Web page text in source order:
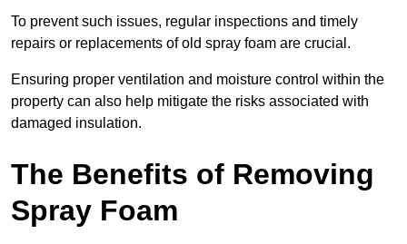
To prevent such issues, regular inspections and timely
repairs or replacements of old spray foam are crucial.
Ensuring proper ventilation and moisture control within the
property can also help mitigate the risks associated with
damaged insulation.
The Benefits of Removing
Spray Foam